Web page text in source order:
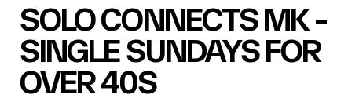
SOLO CONNECTS MK -
SINGLE SUNDAYS FOR
OVER 40S